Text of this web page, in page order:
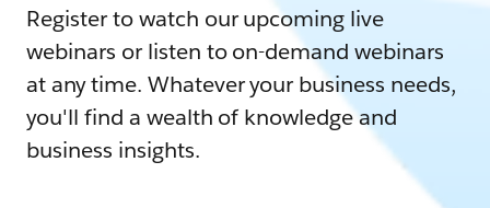
Register to watch our upcoming live
webinars or listen to on-demand webinars
at any time. Whatever your business needs,
you'll find a wealth of knowledge and
business insights.